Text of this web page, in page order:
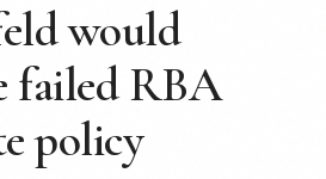
would
failed RBA
policy